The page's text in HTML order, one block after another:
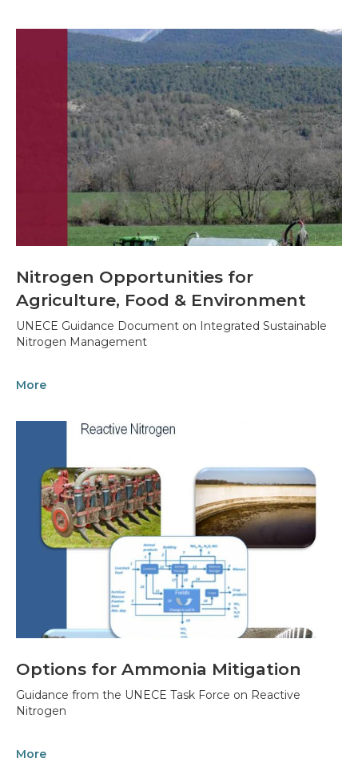
Nitrogen Opportunities for
Agriculture, Food & Environment
UNECE Guidance Document on Integrated Sustainable
Nitrogen Management
More
Options for Ammonia Mitigation
Guidance from the UNECE Task Force on Reactive
Nitrogen
More